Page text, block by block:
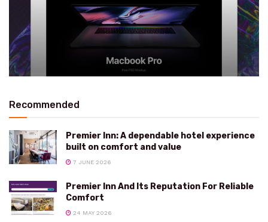
Recommended
Premier Inn: A dependable hotel experience
built on comfort and value
7 JUNE 2026
Premier Inn And Its Reputation For Reliable
Comfort
24 MAY 2026